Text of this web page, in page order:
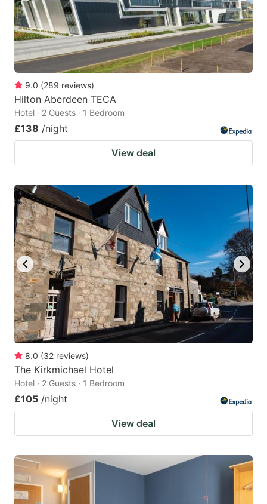
get
the
keyboard
shortcuts
for
changing
dates.
get
the
keyboard
shortcuts
9.0 (289 reviews)
Hilton Aberdeen TECA
Hotel · 2 Guests · 1 Bedroom
£138 /night
View deal
8.0 (32 reviews)
The Kirkmichael Hotel
Hotel · 2 Guests · 1 Bedroom
£105 /night
View deal